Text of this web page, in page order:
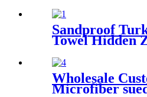
Sandproof
Towel Hidden
& Beach Tote
Wholesale
Microfiber